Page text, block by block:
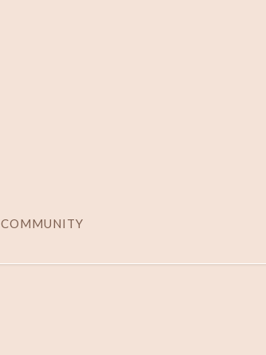
COMMUNITY